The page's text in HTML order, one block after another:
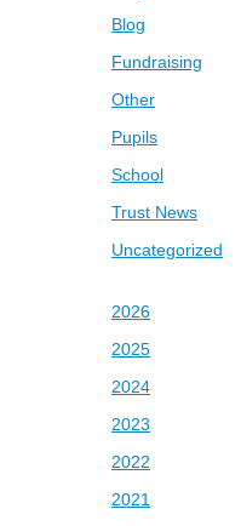
Blog
Fundraising
Other
Pupils
School
Trust News
Uncategorized
2026
2025
2024
2023
2022
2021